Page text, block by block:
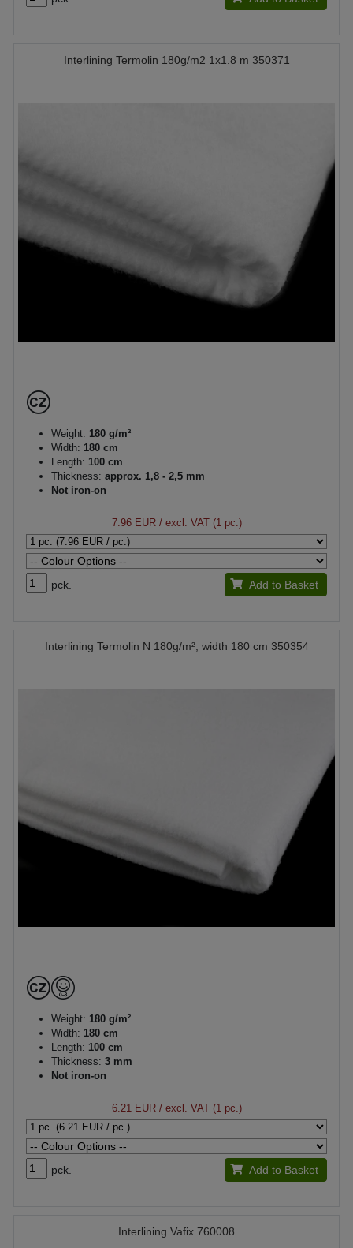
Interlining Termolin 180g/m2 1x1.8 m 350371
Weight: 180 g/m²
Width: 180 cm
Length: 100 cm
Thickness: approx. 1,8 - 2,5 mm
Not iron-on
7.96 EUR/ excl. VAT (1 pc.)
pck. Add to Basket
Interlining Termolin N 180g/m², width 180 cm 350354
Weight: 180 g/m²
Width: 180 cm
Length: 100 cm
Thickness: 3 mm
Not iron-on
6.21 EUR/ excl. VAT (1 pc.)
pck. Add to Basket
Interlining Vafix 760008